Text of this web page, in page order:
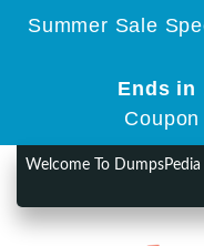
Summer Sale
Ends in
Welcome To DumpsPedia